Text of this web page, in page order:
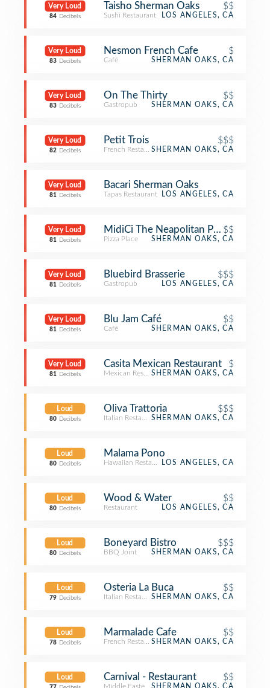
Very Loud
84 Decibels
Taisho Sherman Oaks $$
Sushi Restaurant LOS ANGELES, CA
Very Loud
83 Decibels
Nesmon French Cafe $
Café SHERMAN OAKS, CA
Very Loud
83 Decibels
On The Thirty $$
Gastropub SHERMAN OAKS, CA
Very Loud
82 Decibels
Petit Trois $$$
French RestaurantSHERMAN OAKS, CA
Very Loud
81 Decibels
Bacari Sherman Oaks
Tapas Restaurant LOS ANGELES, CA
Very Loud
81 Decibels
MidiCi The Neapolitan Pizza
$$
Pizza Place SHERMAN OAKS, CA
Very Loud
81 Decibels
Bluebird Brasserie $$$
Gastropub LOS ANGELES, CA
Very Loud
81 Decibels
Blu Jam Café $$
Café SHERMAN OAKS, CA
Very Loud
81 Decibels
Casita Mexican Restaurant $
Mexican RestaurantSHERMAN OAKS, CA
Loud
80 Decibels
Oliva Trattoria $$$
Italian RestaurantSHERMAN OAKS, CA
Loud
80 Decibels
Malama Pono
Hawaiian RestaurantLOS ANGELES, CA
Loud
80 Decibels
Wood & Water $$
Restaurant LOS ANGELES, CA
Loud
80 Decibels
Boneyard Bistro $$$
BBQ Joint SHERMAN OAKS, CA
Loud
79 Decibels
Osteria La Buca $$
Italian RestaurantSHERMAN OAKS, CA
Loud
78 Decibels
Marmalade Cafe $$
French RestaurantSHERMAN OAKS, CA
Loud Carnival - Restaurant $$
Middle Eastern RestaurantSHERMAN OAKS, CA